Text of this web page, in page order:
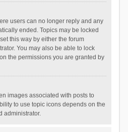
users can no longer reply and any
ended. Topics may be locked
this way by either the forum
You may also be able to lock
the permissions you are granted by
images associated with posts to
to use topic icons depends on the
administrator.